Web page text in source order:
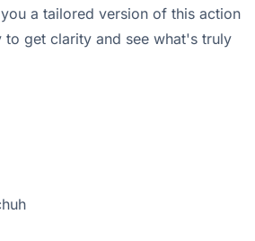
a tailored version of this action
to get clarity and see what's truly